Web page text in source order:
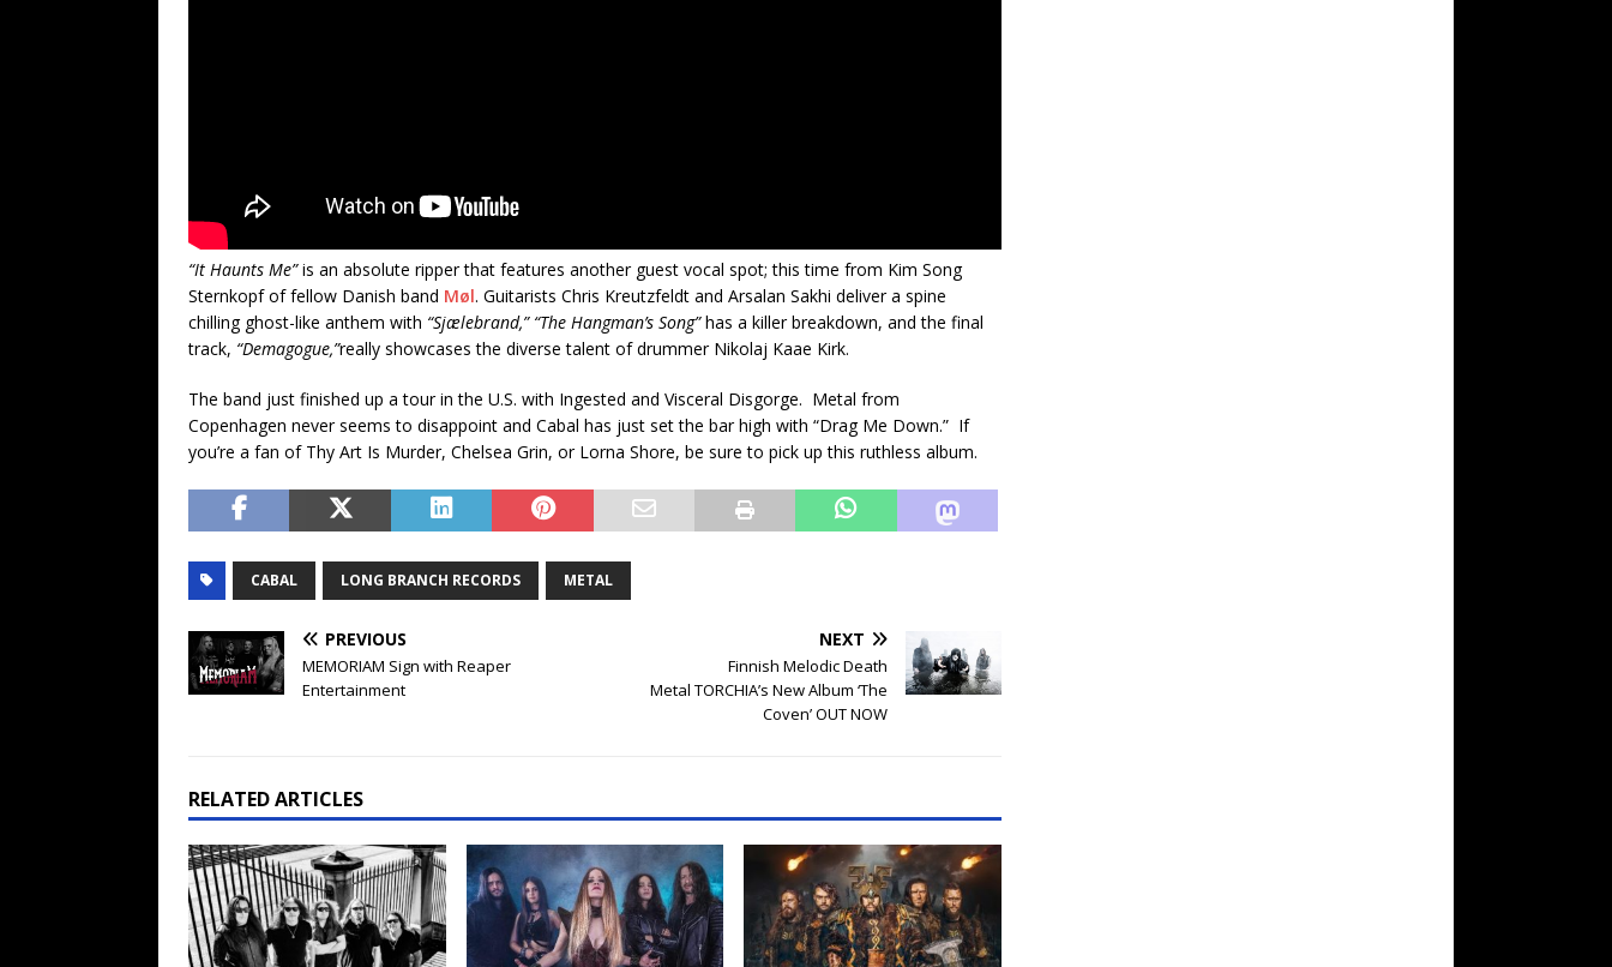
“It Haunts Me”is an absolute ripper that features another guest vocal spot; this time from Kim Song
Sternkopf of fellow Danish band Møl. Guitarists Chris Kreutzfeldt and Arsalan Sakhi deliver a spine
chilling ghost-like anthem with “Sjælebrand,” “The Hangman’s Song”has a killer breakdown, and the final
track, “Demagogue,”really showcases the diverse talent of drummer Nikolaj Kaae Kirk.
The band just finished up a tour in the U.S. with Ingested and Visceral Disgorge. Metal from
Copenhagen never seems to disappoint and Cabal has just set the bar high with “Drag Me Down.” If
you’re a fan of Thy Art Is Murder, Chelsea Grin, or Lorna Shore, be sure to pick up this ruthless album.
CABAL LONG BRANCH RECORDS METAL
PREVIOUS
MEMORIAM Sign with Reaper
Entertainment
NEXT
Finnish Melodic Death
Metal TORCHIA’s New Album ‘The
Coven’ OUT NOW
RELATED ARTICLES